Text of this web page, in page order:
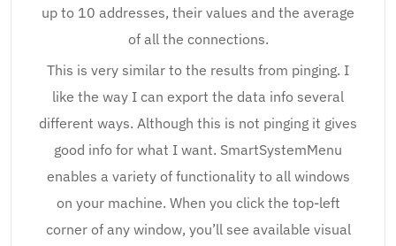
up to 10 addresses, their values and the average
of all the connections.
This is very similar to the results from pinging. I
like the way I can export the data info several
different ways. Although this is not pinging it gives
good info for what I want. SmartSystemMenu
enables a variety of functionality to all windows
on your machine. When you click the top-left
corner of any window, you’ll see available visual